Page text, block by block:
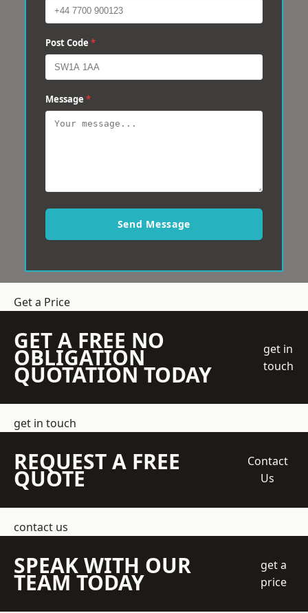
Post Code *
Message *
Send Message
Get a Price
GET A FREE NO
OBLIGATION
QUOTATION TODAY
get in
touch
get in touch
REQUEST A FREE
QUOTE
Contact
Us
contact us
SPEAK WITH OUR
TEAM TODAY
get a
price